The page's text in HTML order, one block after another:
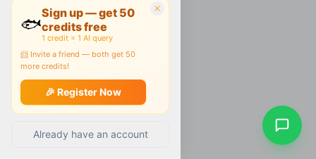
🐟
Sign up — get 50
credits free
1 credit = 1 AI query
📨 Invite a friend — both get 50
more credits!
🎉 Register Now
Already have an account